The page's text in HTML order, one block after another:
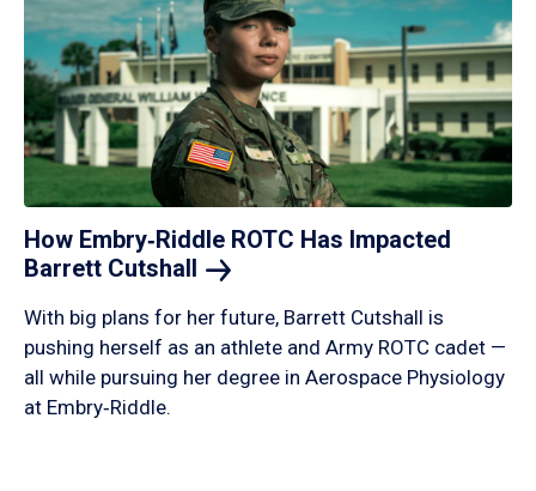
How Embry‑Riddle ROTC Has Impacted
Barrett Cutshall
With big plans for her future, Barrett Cutshall is
pushing herself as an athlete and Army ROTC cadet —
all while pursuing her degree in Aerospace Physiology
at Embry‑Riddle.